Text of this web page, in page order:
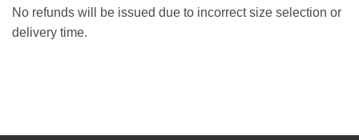
No refunds will be issued due to incorrect size selection or
delivery time.